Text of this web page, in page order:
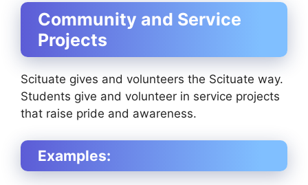
Community and Service
Projects
Scituate gives and volunteers the Scituate way.
Students give and volunteer in service projects
that raise pride and awareness.
Examples: